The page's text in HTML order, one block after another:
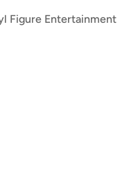
Figure Entertainment